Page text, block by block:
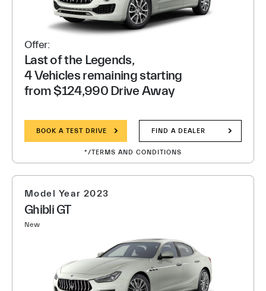
Offer:
Last of the Legends,
4 Vehicles remaining starting
from $124,990 Drive Away
BOOK A TEST DRIVE FIND A DEALER
*/TERMS AND CONDITIONS
Model Year 2023
Ghibli GT
New